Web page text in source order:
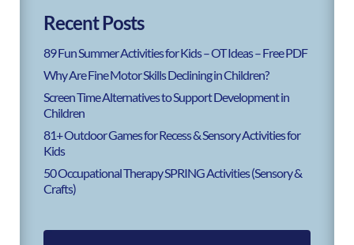
Recent Posts
89 Fun Summer Activities for Kids – OT Ideas – Free PDF
Why Are Fine Motor Skills Declining in Children?
Screen Time Alternatives to Support Development in
Children
81+ Outdoor Games for Recess & Sensory Activities for
Kids
50 Occupational Therapy SPRING Activities (Sensory &
Crafts)